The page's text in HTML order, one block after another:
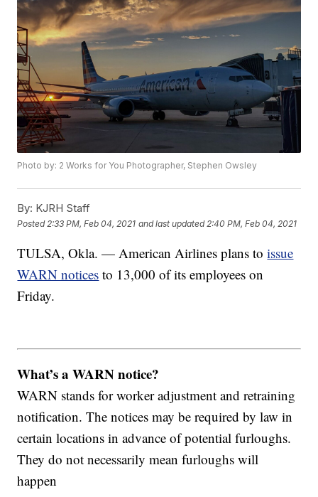
Photo by: 2 Works for You Photographer, Stephen Owsley
By: KJRH Staff
Posted 2:33 PM, Feb 04, 2021 and last updated 2:40 PM, Feb 04, 2021
TULSA, Okla. — American Airlines plans toissue
WARN notices to 13,000 of its employees on
Friday.
What’s a WARN notice?
WARN stands for worker adjustment and retraining
notification. The notices may be required by law in
certain locations in advance of potential furloughs.
They do not necessarily mean furloughs will
happen